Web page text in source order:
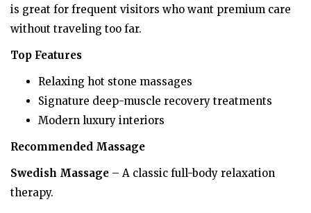
is great for frequent visitors who want premium care
without traveling too far.
Top Features
Relaxing hot stone massages
Signature deep-muscle recovery treatments
Modern luxury interiors
Recommended Massage
Swedish Massage – A classic full-body relaxation
therapy.